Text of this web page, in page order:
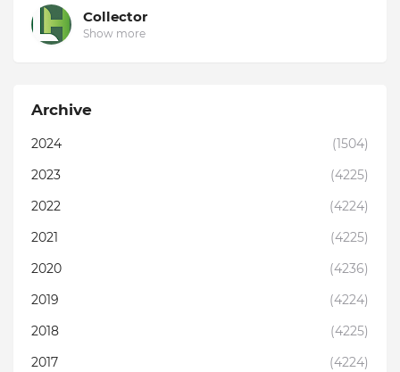
Collector
Show more
Archive
2024
(1504)
2023
(4225)
2022
(4224)
2021
(4225)
2020
(4236)
2019
(4224)
2018
(4225)
2017
(4224)